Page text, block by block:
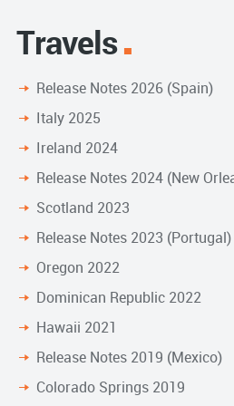
Travels
Release Notes 2026 (Spain)
Italy 2025
Ireland 2024
Release Notes 2024 (New
Scotland 2023
Release Notes 2023 (Portugal)
Oregon 2022
Dominican Republic 2022
Hawaii 2021
Release Notes 2019 (Mexico)
Colorado Springs 2019